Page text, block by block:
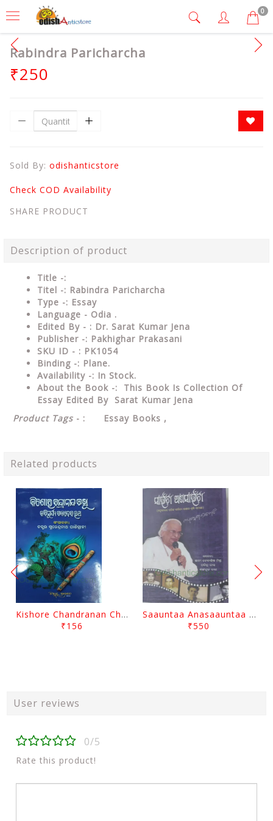
0
Rabindra Paricharcha
₹250
Sold By: odishanticstore
Check COD Availability
SHARE PRODUCT
Description of product
Title -:
Titel -: Rabindra Paricharcha
Type -: Essay
Language - Odia .
Edited By - : Dr. Sarat Kumar Jena
Publisher -: Pakhighar Prakasani
SKU ID - : PK1054
Binding -: Plane.
Availability -: In Stock.
About the Book -: This Book Is Collection Of
Essay Edited By Sarat Kumar Jena
Product Tags - : Essay Books ,
Related products
Kishore Chandranan Champu Kabisurya Baladev Rath By Surendranath Panigrahi
₹156
Saauntaa Anasaauntaa By Pabitra Das
₹550
User reviews
0/5
Rate this product!